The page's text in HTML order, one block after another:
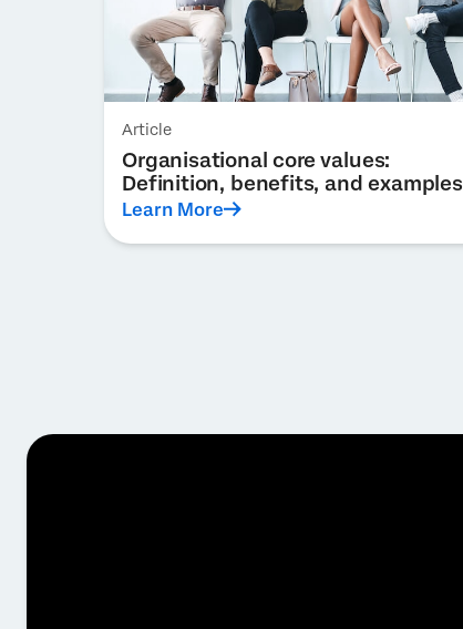
Article
Organisational core values:
Definition, benefits, and examples
Learn More